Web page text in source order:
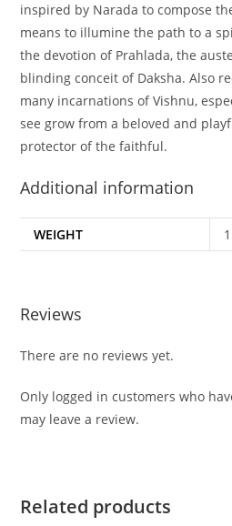
inspired by Narada to compose
means to illumine the path to a
the devotion of Prahlada, the
blinding conceit of Daksha. Also
many incarnations of Vishnu,
see grow from a beloved and
protector of the faithful.
Additional information
WEIGHT
Reviews
There are no reviews yet.
Only logged in customers who
may leave a review.
Related products